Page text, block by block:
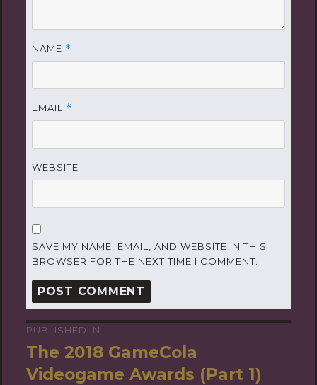
NAME *
EMAIL *
WEBSITE
SAVE MY NAME, EMAIL, AND WEBSITE IN THIS
BROWSER FOR THE NEXT TIME I COMMENT.
Post
navigation
PUBLISHED IN
The 2018 GameCola
Videogame Awards (Part 1)